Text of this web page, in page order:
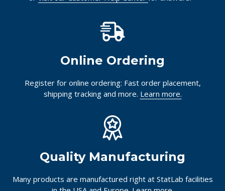
Online Ordering
Register for online ordering: Fast order placement,
shipping tracking and more. Learn more.
Quality Manufacturing
Many products are manufactured right at StatLab facilities